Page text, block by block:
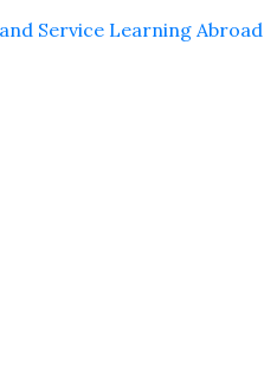
Service Learning Abroad